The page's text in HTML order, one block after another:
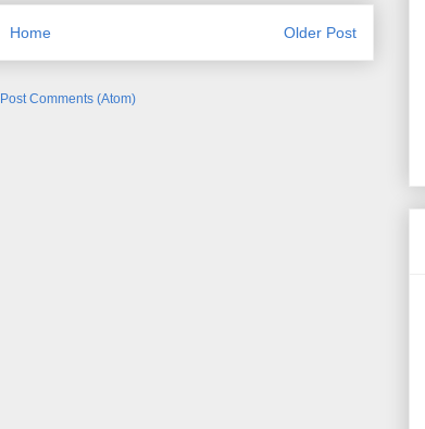
Older Post
Home
Post Comments (Atom)